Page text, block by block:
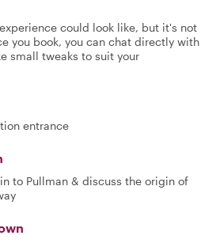
could look like, but it's not
you book, you can chat directly with
small tweaks to suit your
entrance
to Pullman & discuss the origin of